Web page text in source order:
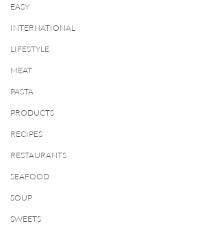
EASY
INTERNATIONAL
LIFESTYLE
MEAT
PASTA
PRODUCTS
RECIPES
RESTAURANTS
SEAFOOD
SOUP
SWEETS